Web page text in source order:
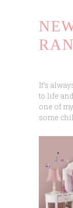
It’s
to life
one of
some